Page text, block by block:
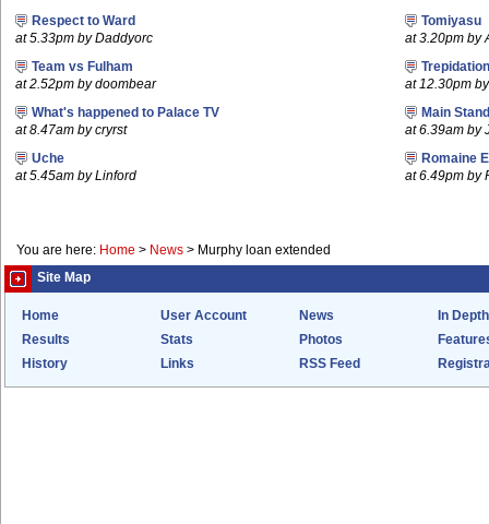
Respect to Ward
at 5.33pm by Daddyorc
Tomiyasu
at 3.20pm by
Team vs Fulham
at 2.52pm by doombear
at 12.30pm
What's happened to Palace TV
at 8.47am by cryrst
Main
at 6.39am by
Uche
at 5.45am by Linford
Romaine
at 6.49pm by
You are here: Home > News > Murphy loan extended
Site Map
Home User Account News
In Depth
Results
Stats Photos
History
Links RSS Feed